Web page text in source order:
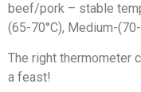
beef/pork – stable
(65-70°C), Medium-
The right thermometer
a feast!